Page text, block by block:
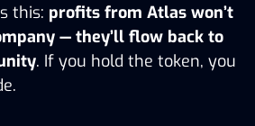
this: profits from Atlas won’t
— they’ll flow back to
. If you hold the token, you